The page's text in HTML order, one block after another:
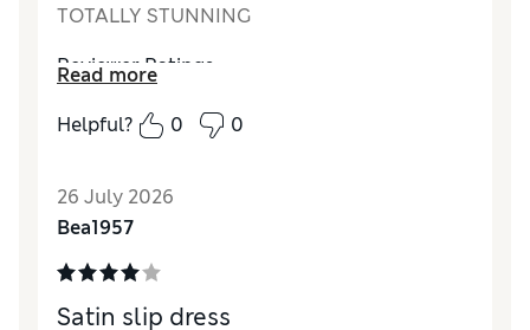
TOTALLY STUNNING
Reviewer Ratings
How do you feel about the size?
How did it fit?
Good
MaterialExcellent
StyleExcellent
Read more
Helpful?
0 0
26 July 2026
Bea1957
Satin slip dress